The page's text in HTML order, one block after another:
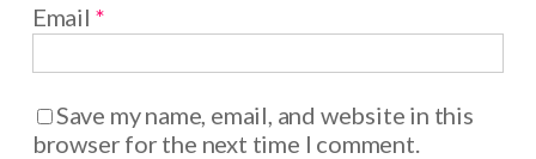
Email *
Save my name, email, and website in this
browser for the next time I comment.